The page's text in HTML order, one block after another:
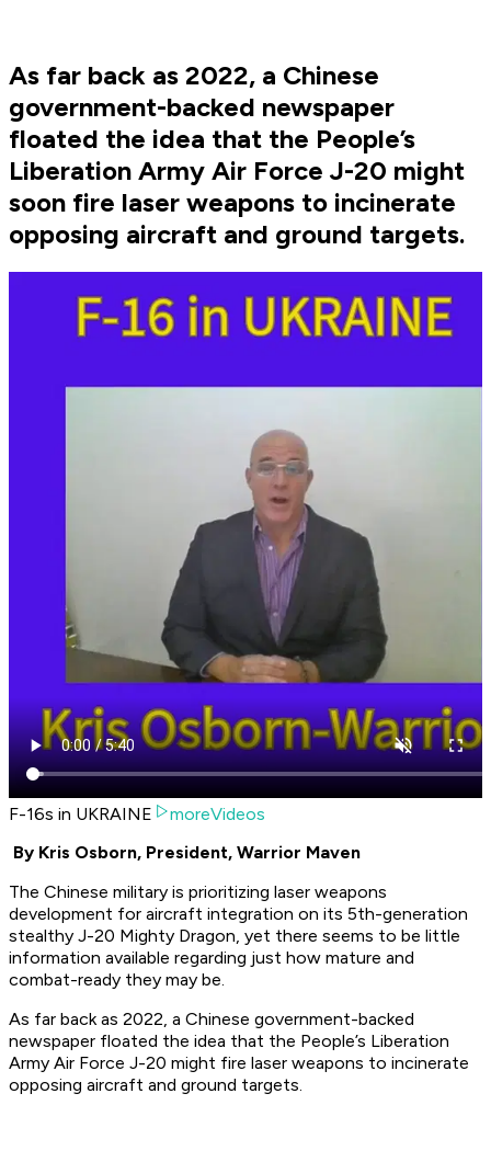
As far back as 2022, a Chinese
government-backed newspaper
floated the idea that the People’s
Liberation Army Air Force J-20 might
soon fire laser weapons to incinerate
opposing aircraft and ground targets.
F-16s in UKRAINE
moreVideos
By Kris Osborn, President, Warrior Maven
The Chinese military is prioritizing laser weapons
development for aircraft integration on its 5th-generation
stealthy J-20 Mighty Dragon, yet there seems to be little
information available regarding just how mature and
combat-ready they may be.
As far back as 2022, a Chinese government-backed
newspaper floated the idea that the People’s Liberation
Army Air Force J-20 might fire laser weapons to incinerate
opposing aircraft and ground targets.